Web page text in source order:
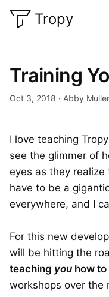
Tropy
Training
Oct 3, 2018 Abby
I love teaching
see the glimmer of
eyes as they realize
have to be a
everywhere, and I
For this new
will be hitting the
teaching you how
workshops over the